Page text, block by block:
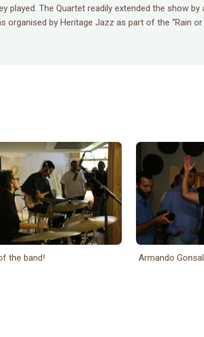
played. The Quartet readily extended the show
by Heritage Jazz as part of the “Rain or
the band! Armando